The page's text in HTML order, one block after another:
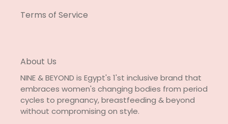
Terms of Service
About Us
NINE & BEYOND is Egypt's 1'st inclusive brand that
embraces women's changing bodies from period
cycles to pregnancy, breastfeeding & beyond
without compromising on style.